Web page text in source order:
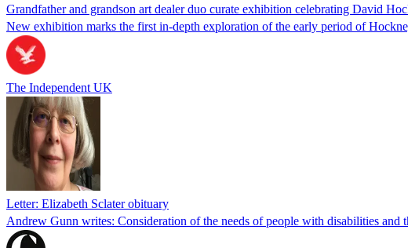
Grandfather and grandson art dealer duo curate exhibition celebrating David
New exhibition marks the first in-depth exploration of the early period of
The Independent UK
Letter: Elizabeth Sclater obituary
Andrew Gunn writes: Consideration of the needs of people with disabilities